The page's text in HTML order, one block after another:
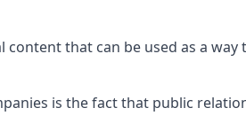
that can be used as a
is the fact that public